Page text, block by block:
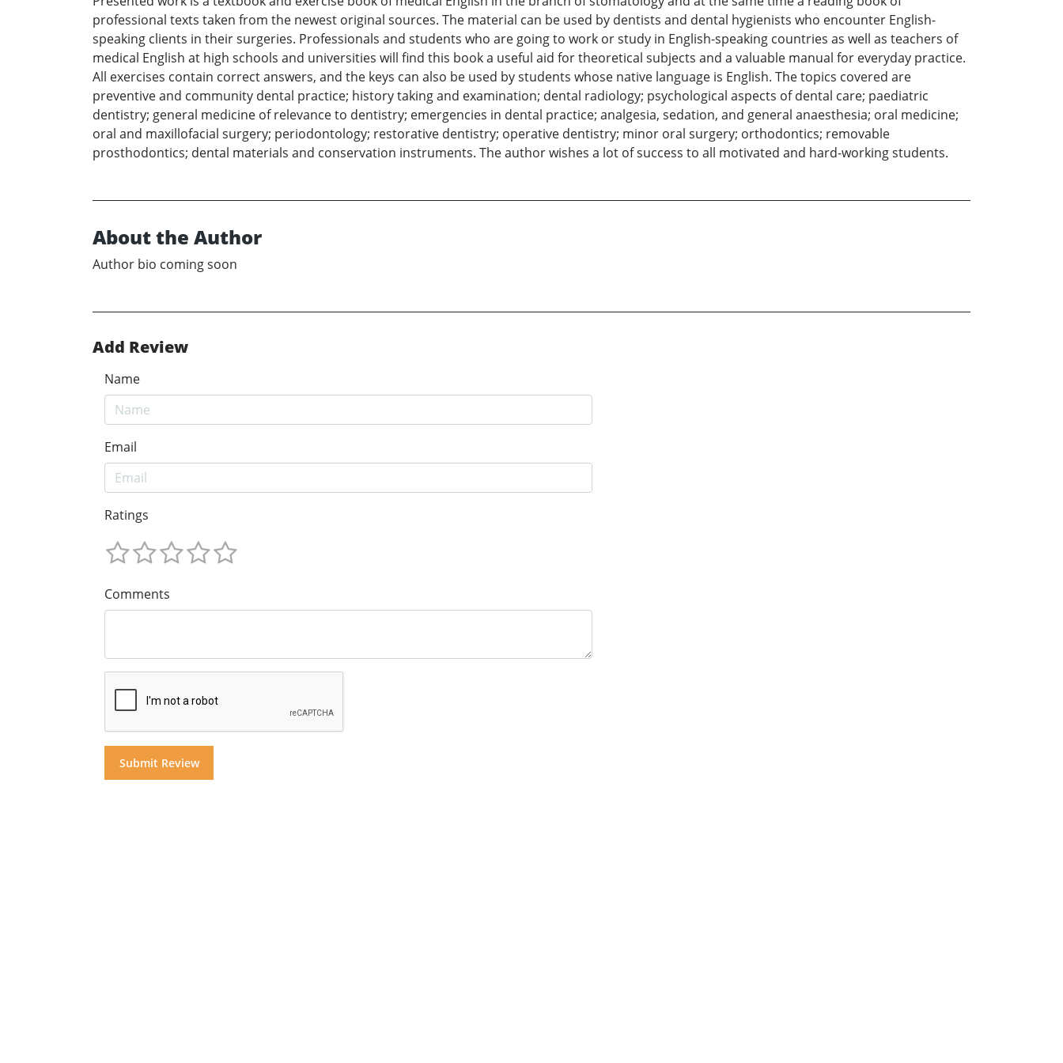
professional texts taken from the newest original sources. The material can be used by dentists and dental hygienists who encounter English-
speaking clients in their surgeries. Professionals and students who are going to work or study in English-speaking countries as well as teachers of
medical English at high schools and universities will find this book a useful aid for theoretical subjects and a valuable manual for everyday practice.
All exercises contain correct answers, and the keys can also be used by students whose native language is English. The topics covered are
preventive and community dental practice; history taking and examination; dental radiology; psychological aspects of dental care; paediatric
dentistry; general medicine of relevance to dentistry; emergencies in dental practice; analgesia, sedation, and general anaesthesia; oral medicine;
oral and maxillofacial surgery; periodontology; restorative dentistry; operative dentistry; minor oral surgery; orthodontics; removable
prosthodontics; dental materials and conservation instruments. The author wishes a lot of success to all motivated and hard-working students.
About the Author
Author bio coming soon
Add Review
Name
Email
Ratings
Comments